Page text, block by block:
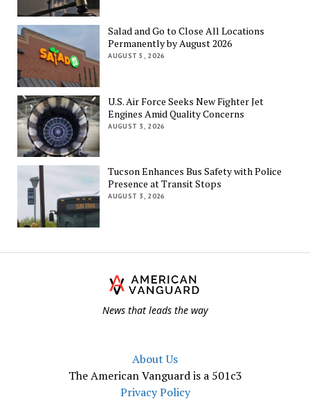
Salad and Go to Close All Locations
Permanently by August 2026
AUGUST 5, 2026
U.S. Air Force Seeks New Fighter Jet
Engines Amid Quality Concerns
AUGUST 3, 2026
Tucson Enhances Bus Safety with Police
Presence at Transit Stops
AUGUST 3, 2026
News that leads the way
About Us
The American Vanguard is a 501c3
Privacy Policy